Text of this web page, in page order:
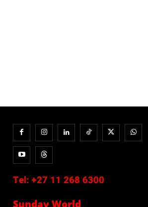
Tel: +27 11 268 6300
Sunday World